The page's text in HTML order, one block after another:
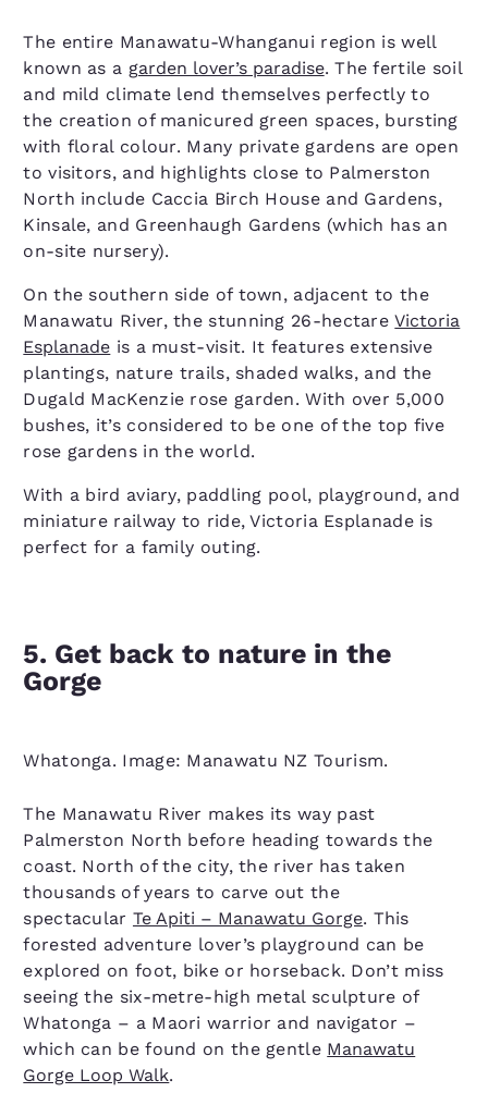
The entire Manawatu-Whanganui region is well
known as a garden lover’s paradise. The fertile soil
and mild climate lend themselves perfectly to
the creation of manicured green spaces, bursting
with floral colour. Many private gardens are open
to visitors, and highlights close to Palmerston
North include Caccia Birch House and Gardens,
Kinsale, and Greenhaugh Gardens (which has an
on-site nursery).
On the southern side of town, adjacent to the
Manawatu River, the stunning 26-hectareVictoria
Esplanade is a must-visit. It features extensive
plantings, nature trails, shaded walks, and the
Dugald MacKenzie rose garden. With over 5,000
bushes, it’s considered to be one of the top five
rose gardens in the world.
With a bird aviary, paddling pool, playground, and
miniature railway to ride, Victoria Esplanade is
perfect for a family outing.
5. Get back to nature in the
Gorge
Whatonga. Image: Manawatu NZ Tourism.
The Manawatu River makes its way past
Palmerston North before heading towards the
coast. North of the city, the river has taken
thousands of years to carve out the
spectacular Te Apiti – Manawatu Gorge. This
forested adventure lover’s playground can be
explored on foot, bike or horseback. Don’t miss
seeing the six-metre-high metal sculpture of
Whatonga – a Maori warrior and navigator –
which can be found on the gentle Manawatu
Gorge Loop Walk.